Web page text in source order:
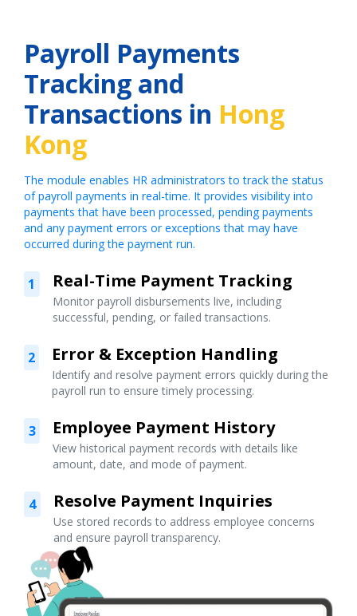
Payroll Payments
Tracking and
Transactions in Hong
Kong
The module enables HR administrators to track the status
of payroll payments in real-time. It provides visibility into
payments that have been processed, pending payments
and any payment errors or exceptions that may have
occurred during the payment run.
1 Real-Time Payment Tracking
Monitor payroll disbursements live, including
successful, pending, or failed transactions.
2 Error & Exception Handling
Identify and resolve payment errors quickly during the
payroll run to ensure timely processing.
3 Employee Payment History
View historical payment records with details like
amount, date, and mode of payment.
4 Resolve Payment Inquiries
Use stored records to address employee concerns
and ensure payroll transparency.